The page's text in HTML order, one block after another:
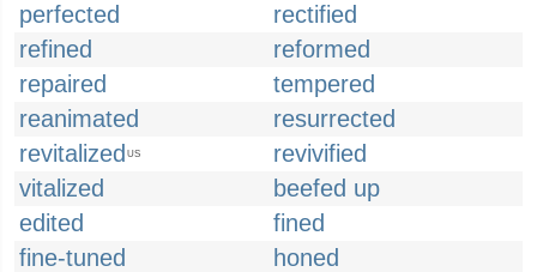
perfected
rectified
refined
reformed
repaired
tempered
reanimated
resurrected
revitalized US
revivified
vitalized
beefed up
edited
fined
fine-tuned
honed